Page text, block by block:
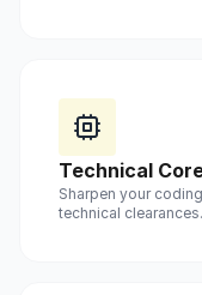
Technical
Sharpen your
technical clearances.